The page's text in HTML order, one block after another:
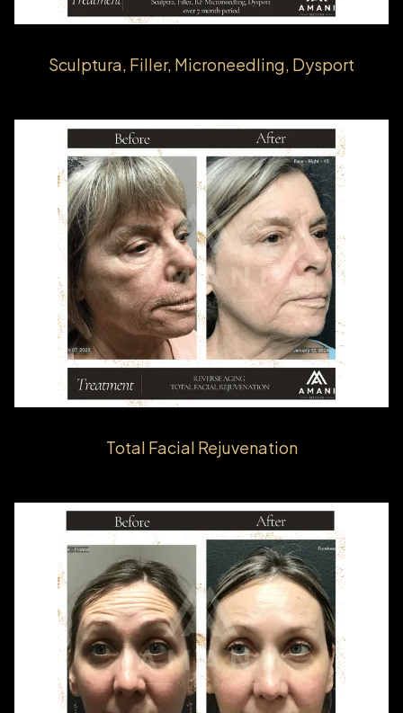
Sculptura, Filler, Microneedling, Dysport
Total Facial Rejuvenation